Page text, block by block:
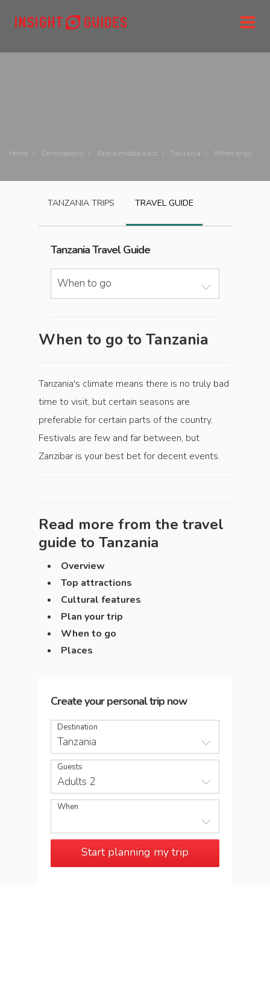
Home Destinations Africa middle east Tanzania When to go
TANZANIA TRIPS TRAVEL GUIDE
TanzaniaTravel Guide
When to go
When to go to Tanzania
Tanzania's climate means there is no truly bad
time to visit, but certain seasons are
preferable for certain parts of the country.
Festivals are few and far between, but
Zanzibar is your best bet for decent events.
Read more from the travel
guide to Tanzania
Overview
Top attractions
Cultural features
Plan your trip
When to go
Places
Create your personal trip now
Destination
Tanzania
Guests
Adults 2
When
Start planning my trip